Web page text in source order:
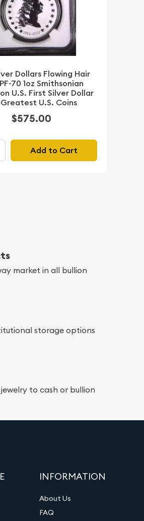
Dollars Flowing Hair
70 1oz Smithsonian
U.S. First Silver Dollar
Greatest U.S. Coins
$575.00
Add to Cart
market in all bullion
storage options
to cash or bullion
INFORMATION
About Us
FAQ